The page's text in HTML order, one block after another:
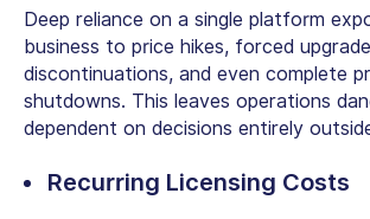
Deep reliance on a single platform
business to price hikes, forced
discontinuations, and even complete
shutdowns. This leaves operations
dependent on decisions entirely
Recurring Licensing Costs